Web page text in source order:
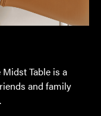
Table is a
and family